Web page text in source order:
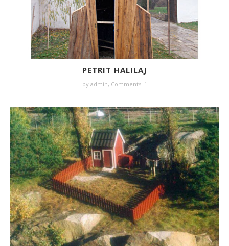
PETRIT HALILAJ
by admin, Comments: 1